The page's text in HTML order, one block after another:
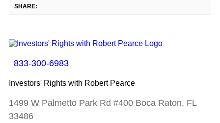
SHARE:
833-300-6983
Investors' Rights with Robert Pearce
1499 W Palmetto Park Rd #400 Boca Raton, FL
33486